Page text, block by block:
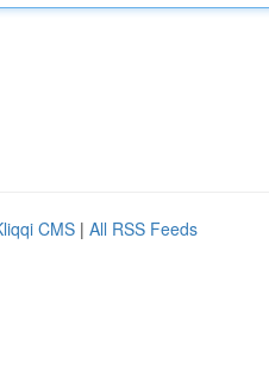
CMS | All RSS Feeds